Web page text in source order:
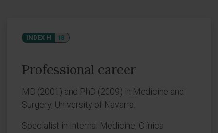
INDEX H 18
Professional career
MD (2001) and PhD (2009) in Medicine and
Surgery, University of Navarra.
Specialist in Internal Medicine, Clínica